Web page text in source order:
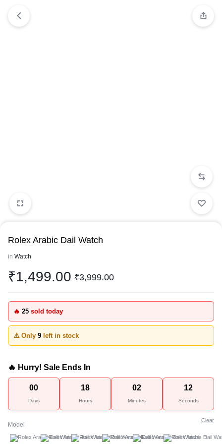
Rolex Arabic Dail Watch
in Watch
₹1,499.00 ₹3,999.00
🔥 25 sold today
⚠️ Only 9 left in stock
🔥 Hurry! Sale Ends In
00
Days
18
Hours
02
Minutes
12
Seconds
Model
A B C D E F
Clear